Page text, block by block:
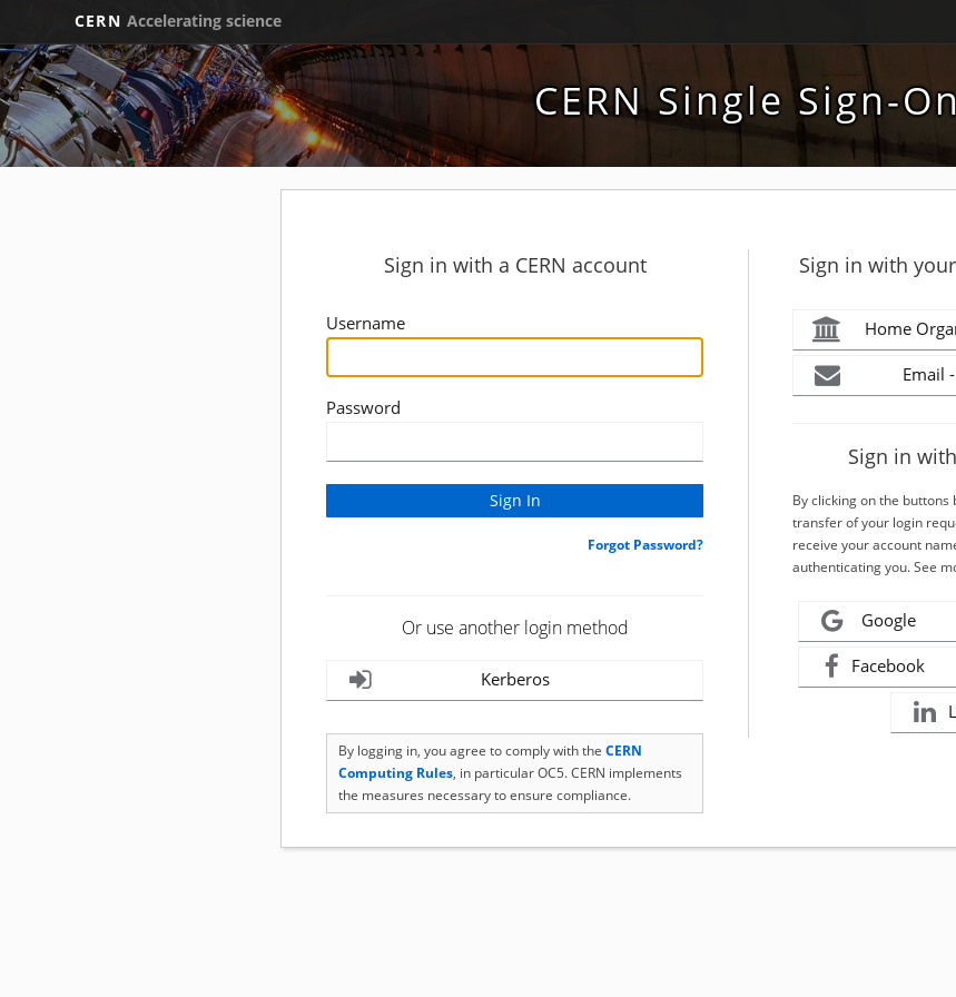
CERN Accelerating science
CERN Single Sign-
Sign in with a CERN account
Username
Password
Forgot Password?
Or use another login method
Kerberos
By logging in, you agree to comply with the CERN
Computing Rules, in particular OC5. CERN implements
the measures necessary to ensure compliance.
Sign in with
Home
Email
Sign in
By clicking on the buttons
transfer of your login
receive your account
authenticating you. See
Google
Facebook